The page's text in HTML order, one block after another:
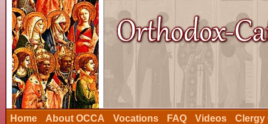
Home About OCCA Vocations FAQ Videos Clergy